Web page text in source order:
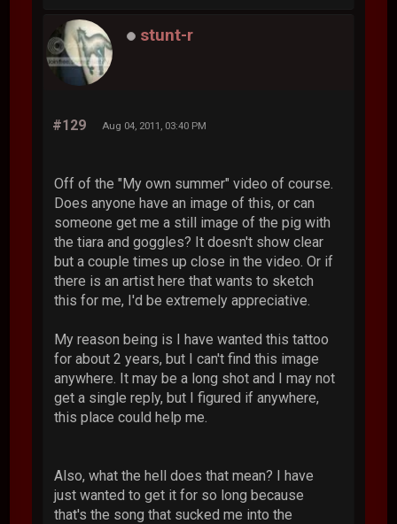
stunt-r
#129 Aug 04, 2011, 03:40 PM
Off of the "My own summer" video of course.
Does anyone have an image of this, or can
someone get me a still image of the pig with
the tiara and goggles? It doesn't show clear
but a couple times up close in the video. Or if
there is an artist here that wants to sketch
this for me, I'd be extremely appreciative.
My reason being is I have wanted this tattoo
for about 2 years, but I can't find this image
anywhere. It may be a long shot and I may not
get a single reply, but I figured if anywhere,
this place could help me.
Also, what the hell does that mean? I have
just wanted to get it for so long because
that's the song that sucked me into the